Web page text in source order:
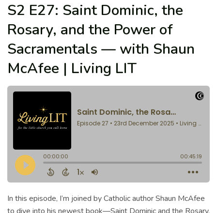
S2 E27: Saint Dominic, the
Rosary, and the Power of
Sacramentals — with Shaun
McAfee | Living LIT
In this episode, I’m joined by Catholic author Shaun McAfee